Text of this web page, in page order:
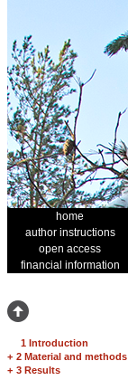
home
author instructions
open access
financial information
1 Introduction
+ 2 Material and methods
+ 3 Results